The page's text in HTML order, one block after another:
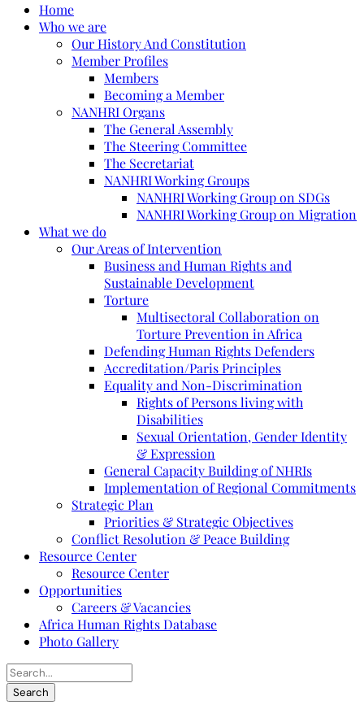
Home
Who we are
Our History And Constitution
Member Profiles
Members
Becoming a Member
NANHRI Organs
The General Assembly
The Steering Committee
The Secretariat
NANHRI Working Groups
NANHRI Working Group on SDGs
NANHRI Working Group on Migration
What we do
Our Areas of Intervention
Business and Human Rights and
Sustainable Development
Torture
Multisectoral Collaboration on
Torture Prevention in Africa
Defending Human Rights Defenders
Accreditation/Paris Principles
Equality and Non-Discrimination
Rights of Persons living with
Disabilities
Sexual Orientation, Gender Identity
& Expression
General Capacity Building of NHRIs
Implementation of Regional Commitments
Strategic Plan
Priorities & Strategic Objectives
Conflict Resolution & Peace Building
Resource Center
Resource Center
Opportunities
Careers & Vacancies
Africa Human Rights Database
Photo Gallery